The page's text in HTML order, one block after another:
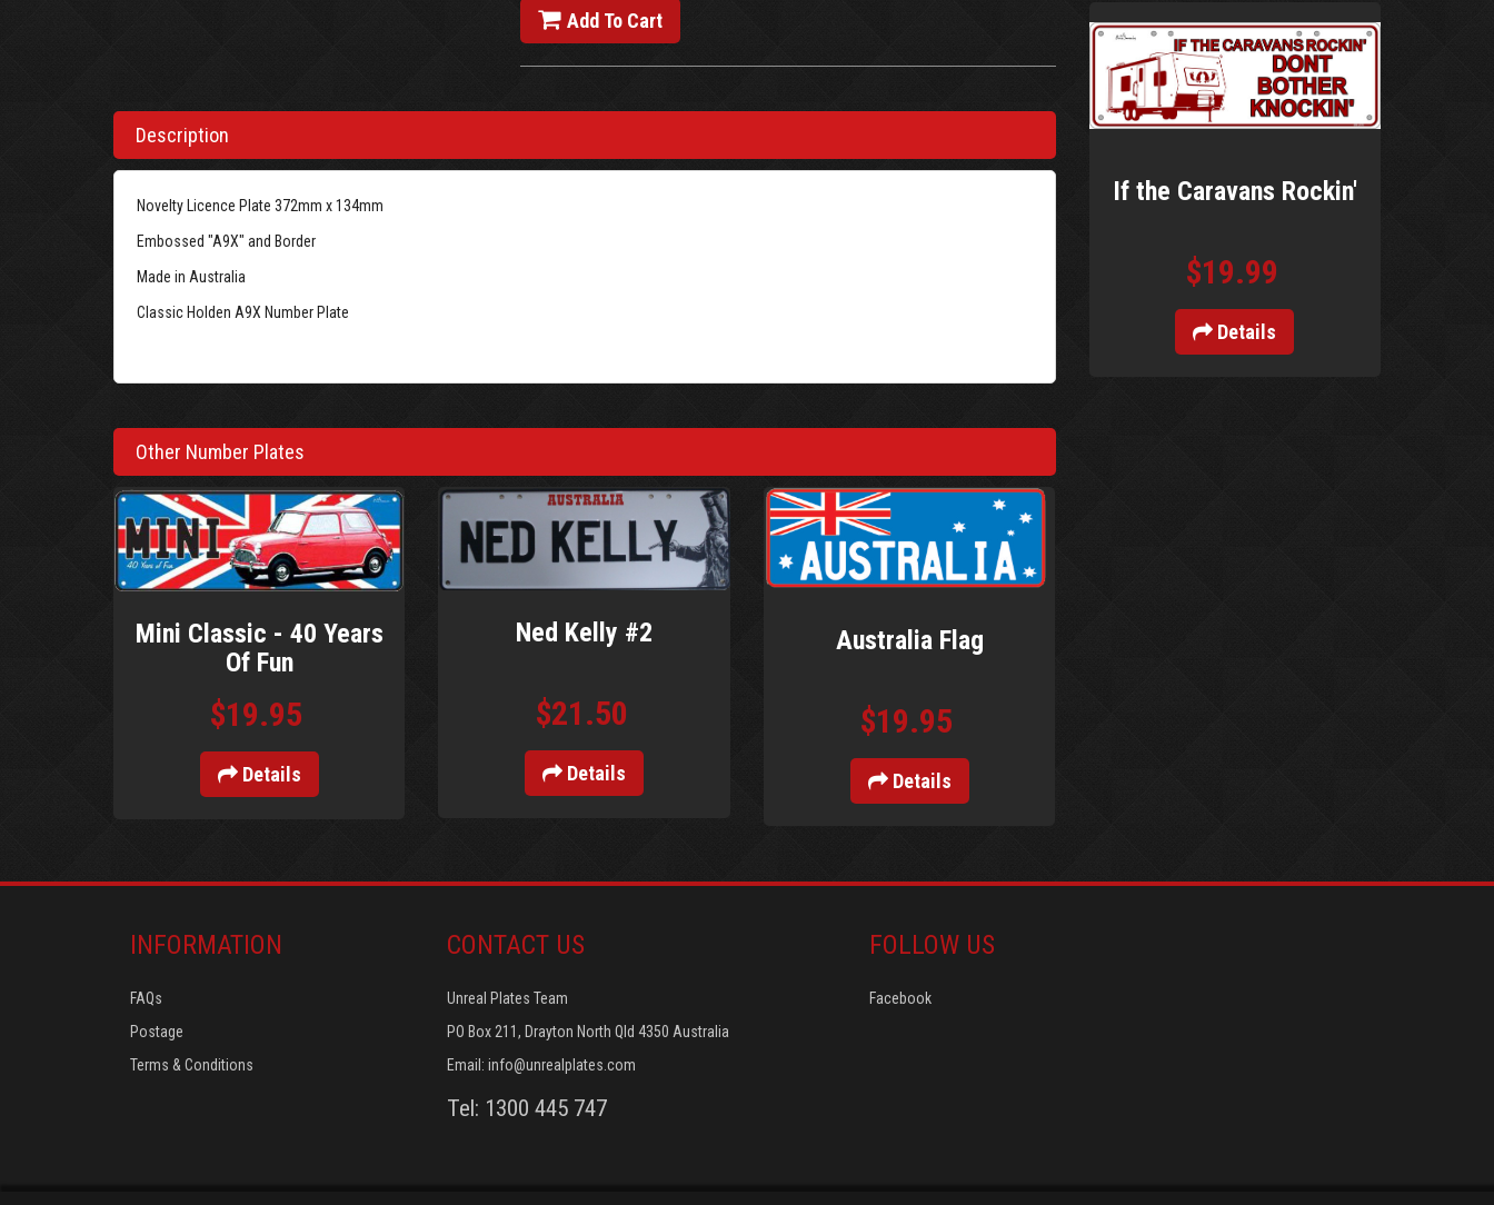
Add To Cart
Description
Novelty Licence Plate 372mm x 134mm
Embossed "A9X" and Border
Made in Australia
Classic Holden A9X Number Plate
Other Number Plates
Mini Classic - 40 Years
Of Fun
$19.95
Details
Ned Kelly #2
$21.50
Details
Australia Flag
$19.95
Details
If the Caravans Rockin'
$19.99
Details
INFORMATION
FAQs
Postage
Terms & Conditions
CONTACT US
Unreal Plates Team
PO Box 211, Drayton North Qld 4350 Australia
Email: info@unrealplates.com
Tel: 1300 445 747
FOLLOW US
Facebook